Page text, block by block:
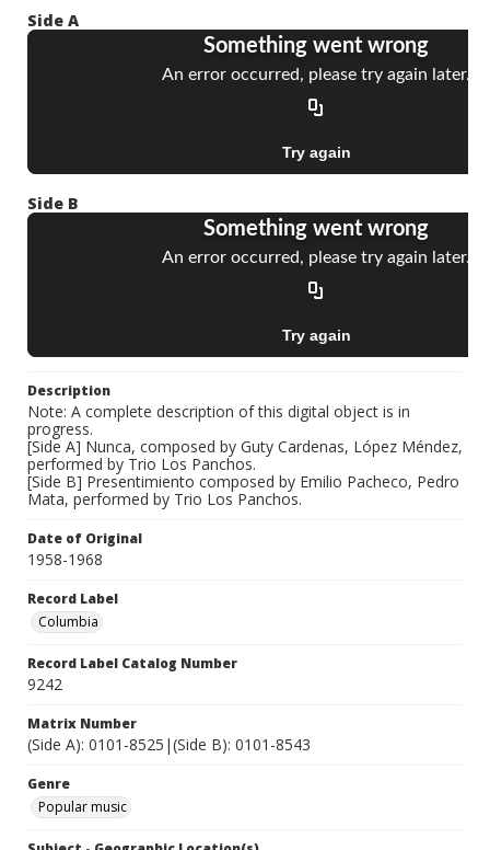
Side A
Side B
Description
Note: A complete description of this digital object is in
progress.
[Side A] Nunca, composed by Guty Cardenas, López Méndez,
performed by Trio Los Panchos.
[Side B] Presentimiento composed by Emilio Pacheco, Pedro
Mata, performed by Trio Los Panchos.
Date of Original
1958-1968
Record Label
Columbia
Record Label Catalog Number
9242
Matrix Number
(Side A): 0101-8525|(Side B): 0101-8543
Genre
Popular music